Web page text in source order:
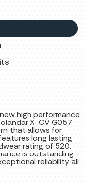
high performance
X-CV G057
that allows for
long lasting
rating of 520.
is outstanding
reliability all